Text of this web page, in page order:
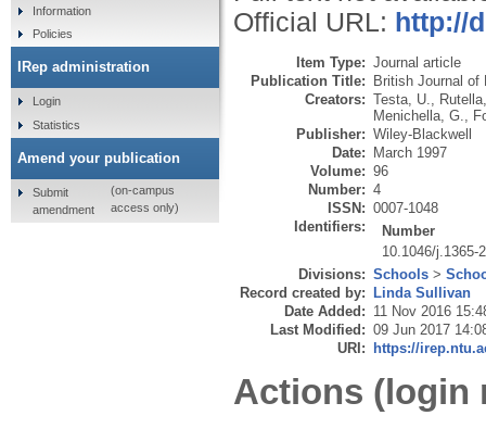
Official URL: http://
Item Type: Journal article
Publication Title: British Journal of
Creators: Testa, U.
Menichella, G.
Publisher: Wiley-Blackwell
Date: March 1997
Volume: 96
Number: 4
ISSN: 0007-1048
Identifiers:
Number
10.1046/j.1365-
Divisions: Schools >
Record created by: Linda Sullivan
Date Added: 11 Nov 2016
Last Modified: 09 Jun 2017
URI: https://
Actions (login
Information
Policies
IRep administration
Login
Statistics
Amend your publication
Submit
amendment
(on-campus
access only)